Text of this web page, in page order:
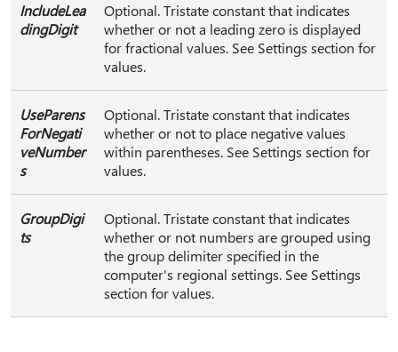
IncludeLea
dingDigit
Optional. Tristate constant that indicates
whether or not a leading zero is displayed
for fractional values. See Settings section for
values.
UseParens
ForNegati
veNumber
s
Optional. Tristate constant that indicates
whether or not to place negative values
within parentheses. See Settings section for
values.
GroupDigi
ts
Optional. Tristate constant that indicates
whether or not numbers are grouped using
the group delimiter specified in the
computer's regional settings. See Settings
section for values.